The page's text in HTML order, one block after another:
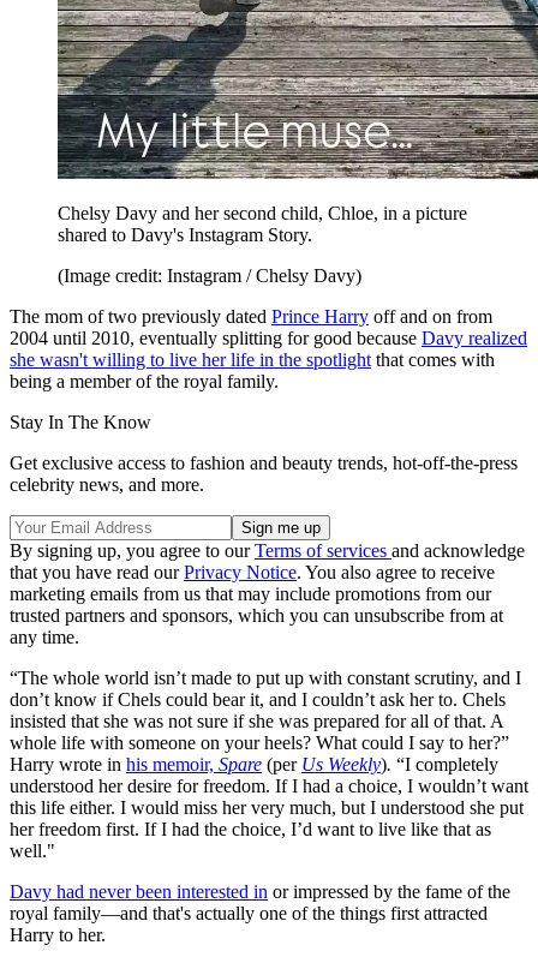
Chelsy Davy and her second child, Chloe, in a picture
shared to Davy's Instagram Story.
(Image credit: Instagram / Chelsy Davy)
The mom of two previously dated Prince Harry off and on from
2004 until 2010, eventually splitting for good because Davy realized
she wasn't willing to live her life in the spotlight that comes with
being a member of the royal family.
Stay In The Know
Get exclusive access to fashion and beauty trends, hot-off-the-press
celebrity news, and more.
By signing up, you agree to ourTerms of services and acknowledge
that you have read ourPrivacy Notice. You also agree to receive
marketing emails from us that may include promotions from our
trusted partners and sponsors, which you can unsubscribe from at
any time.
“The whole world isn’t made to put up with constant scrutiny, and I
don’t know if Chels could bear it, and I couldn’t ask her to. Chels
insisted that she was not sure if she was prepared for all of that. A
whole life with someone on your heels? What could I say to her?”
Harry wrote in his memoir, Spare (per Us Weekly). “I completely
understood her desire for freedom. If I had a choice, I wouldn’t want
this life either. I would miss her very much, but I understood she put
her freedom first. If I had the choice, I’d want to live like that as
well."
Davy had never been interested in or impressed by the fame of the
royal family—and that's actually one of the things first attracted
Harry to her.